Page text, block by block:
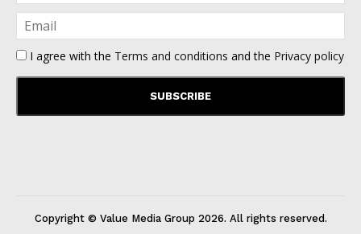
I agree with the Terms and conditions and the Privacy policy
Copyright © Value Media Group 2026. All rights reserved.